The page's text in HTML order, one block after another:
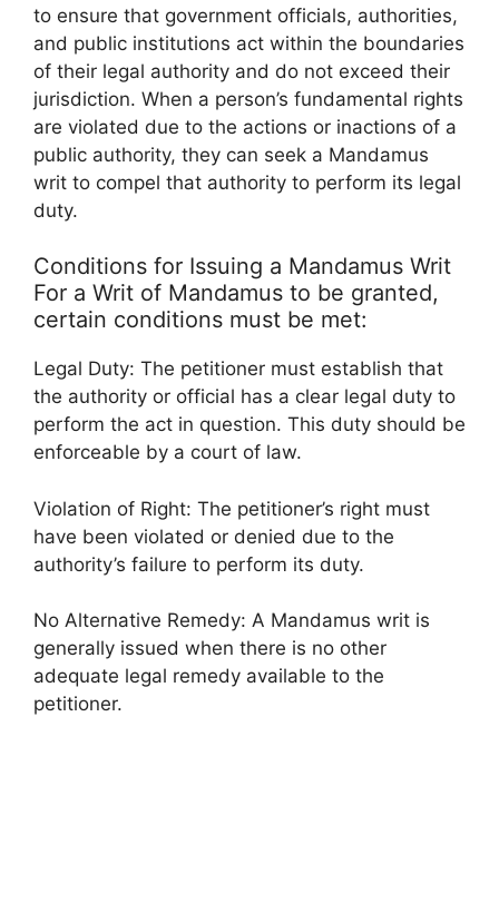
to ensure that government officials, authorities,
and public institutions act within the boundaries
of their legal authority and do not exceed their
jurisdiction. When a person’s fundamental rights
are violated due to the actions or inactions of a
public authority, they can seek a Mandamus
writ to compel that authority to perform its legal
duty.
Conditions for Issuing a Mandamus Writ
For a Writ of Mandamus to be granted,
certain conditions must be met:
Legal Duty: The petitioner must establish that
the authority or official has a clear legal duty to
perform the act in question. This duty should be
enforceable by a court of law.
Violation of Right: The petitioner’s right must
have been violated or denied due to the
authority’s failure to perform its duty.
No Alternative Remedy: A Mandamus writ is
generally issued when there is no other
adequate legal remedy available to the
petitioner.